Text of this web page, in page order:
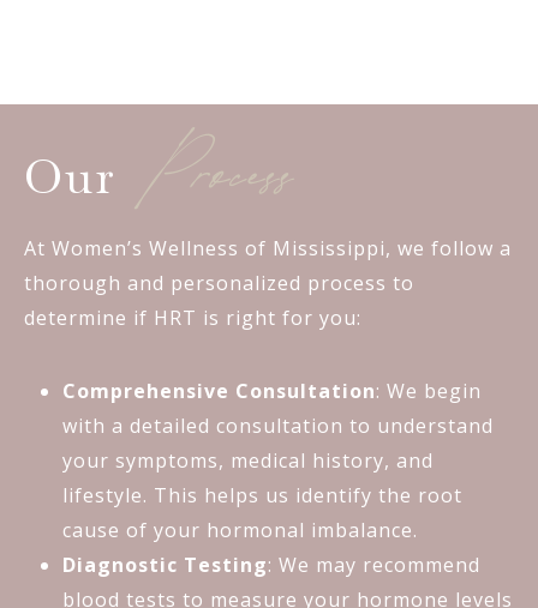
Our Process
At Women’s Wellness of Mississippi, we follow a
thorough and personalized process to
determine if HRT is right for you:
Comprehensive Consultation: We begin
with a detailed consultation to understand
your symptoms, medical history, and
lifestyle. This helps us identify the root
cause of your hormonal imbalance.
Diagnostic Testing: We may recommend
blood tests to measure your hormone levels